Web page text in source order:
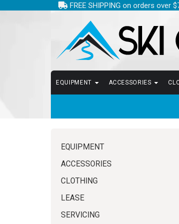
FREE SHIPPING on orders over
EQUIPMENT ACCESSORIES
EQUIPMENT
ACCESSORIES
CLOTHING
LEASE
SERVICING